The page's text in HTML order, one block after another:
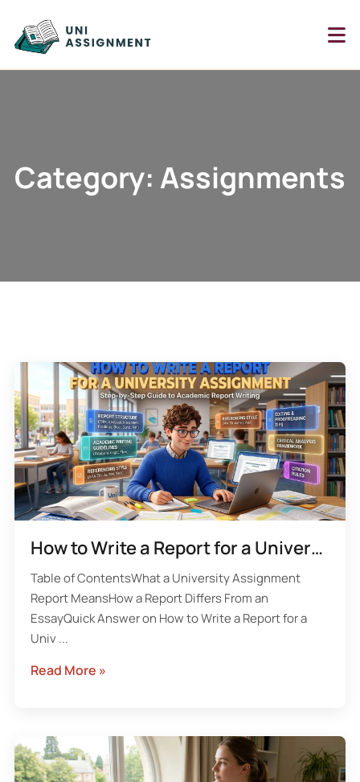
Category: Assignments
How to Write a Report for a University Assignment With the UK Academic Structure
Table of ContentsWhat a University Assignment
Report MeansHow a Report Differs From an
EssayQuick Answer on How to Write a Report for a
Univ ...
Read More »